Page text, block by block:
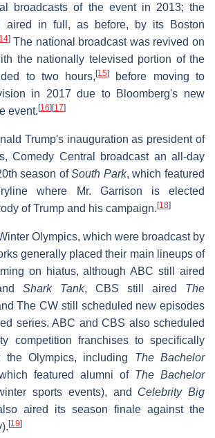
broadcasts of the event in 2013; the
aired in full, as before, by its Boston
]The national broadcast was revived on
the nationally televised portion of the
to two hours,[15]
before moving to
in 2017 due to Bloomberg's new
event. [16] [17]
Trump's inauguration as president of
Comedy Central broadcast an all-day
season ofSouth Park, which featured
where Mr. Garrison is elected
of Trump and his campaign. [18]
Olympics, which were broadcast by
generally placed their main lineups of
on hiatus, although ABC still aired
Shark Tank, CBS still aired The
The CW still scheduled new episodes
series. ABC and CBS also scheduled
competition franchises to specifically
the Olympics, including The Bachelor
featured alumni of The Bachelor
sports events), and Celebrity Big
aired its season finale against the
[19]